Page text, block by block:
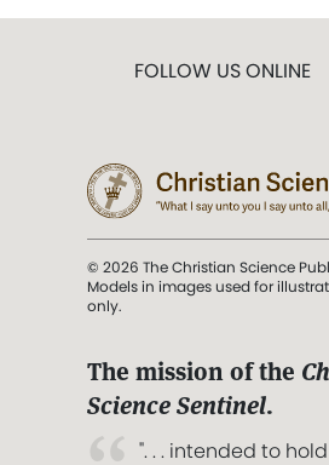
FOLLOW US ONLINE
© 2026 The Christian Science
Models in images used for
only.
The mission of the
Science Sentinel.
". . . intended to